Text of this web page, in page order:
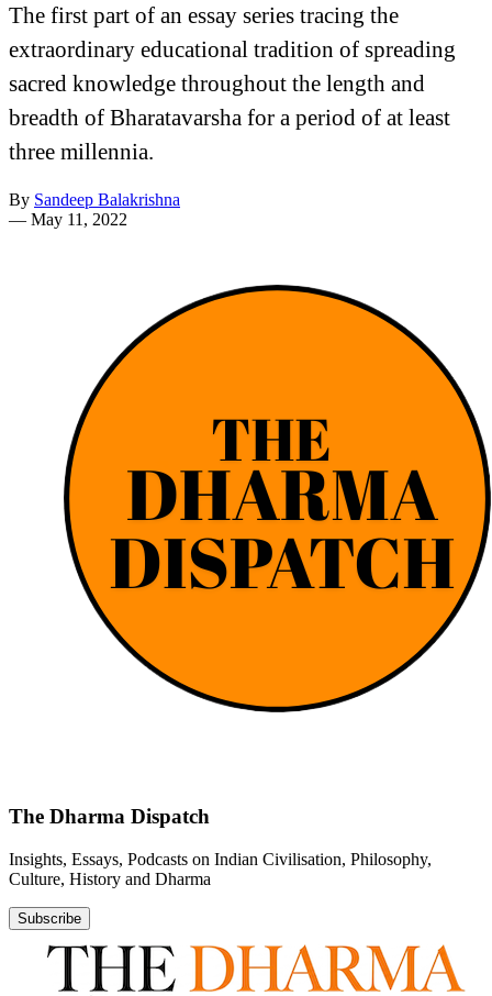
The first part of an essay series tracing the
extraordinary educational tradition of spreading
sacred knowledge throughout the length and
breadth of Bharatavarsha for a period of at least
three millennia.
By Sandeep Balakrishna
— May 11, 2022
The Dharma Dispatch
Insights, Essays, Podcasts on Indian Civilisation, Philosophy,
Culture, History and Dharma
Subscribe